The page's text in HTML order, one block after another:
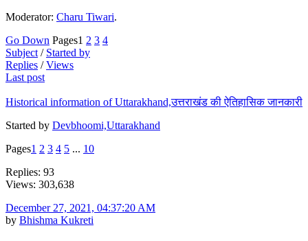
Moderator: Charu Tiwari.
Go Down Pages1 2 3 4
Subject / Started by
Replies /Views
Last post
Historical information of Uttarakhand,उत्तराखंड की ऐतिहासिक जानकारी
Started by Devbhoomi,Uttarakhand
Pages1 2 3 4 5 ... 10
Replies: 93
Views: 303,638
December 27, 2021, 04:37:20 AM
by Bhishma Kukreti